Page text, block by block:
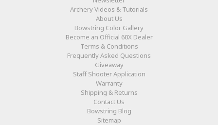
Archery Videos & Tutorials
About Us
Bowstring Color Gallery
Become an Official 60X Dealer
Terms & Conditions
Frequently Asked Questions
Giveaway
Staff Shooter Application
Warranty
Shipping & Returns
Contact Us
Bowstring Blog
Sitemap